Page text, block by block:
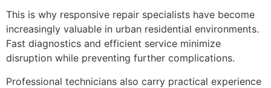
This is why responsive repair specialists have become
increasingly valuable in urban residential environments.
Fast diagnostics and efficient service minimize
disruption while preventing further complications.
Professional technicians also carry practical experience